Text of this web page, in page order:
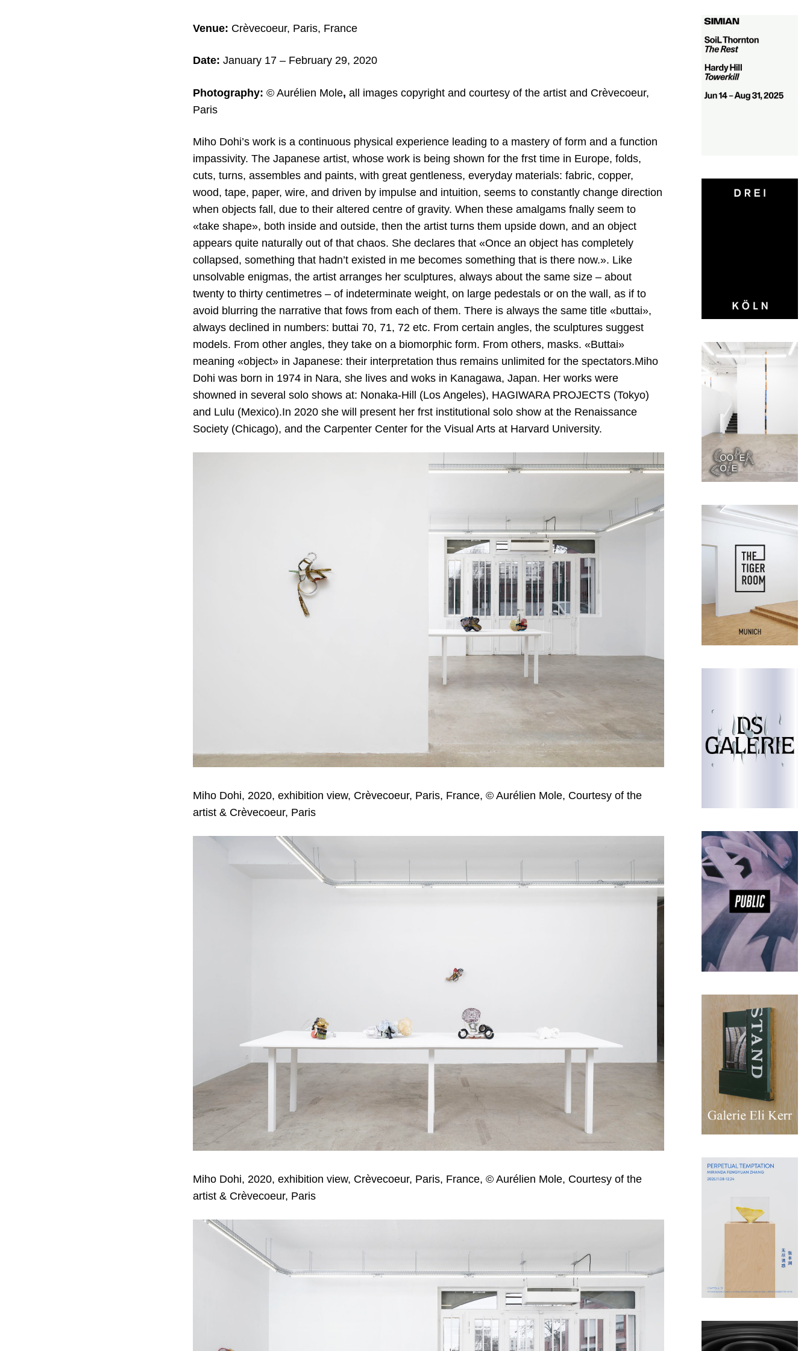
Venue: Crèvecoeur, Paris, France
Date: January 17 – February 29, 2020
Photography: © Aurélien Mole, all images copyright and courtesy of the artist and Crèvecoeur,
Paris
Miho Dohi’s work is a continuous physical experience leading to a mastery of form and a function
impassivity. The Japanese artist, whose work is being shown for the frst time in Europe, folds,
cuts, turns, assembles and paints, with great gentleness, everyday materials: fabric, copper,
wood, tape, paper, wire, and driven by impulse and intuition, seems to constantly change direction
when objects fall, due to their altered centre of gravity. When these amalgams fnally seem to
«take shape», both inside and outside, then the artist turns them upside down, and an object
appears quite naturally out of that chaos. She declares that «Once an object has completely
collapsed, something that hadn’t existed in me becomes something that is there now.». Like
unsolvable enigmas, the artist arranges her sculptures, always about the same size – about
twenty to thirty centimetres – of indeterminate weight, on large pedestals or on the wall, as if to
avoid blurring the narrative that fows from each of them. There is always the same title «buttai»,
always declined in numbers: buttai 70, 71, 72 etc. From certain angles, the sculptures suggest
models. From other angles, they take on a biomorphic form. From others, masks. «Buttai»
meaning «object» in Japanese: their interpretation thus remains unlimited for the spectators.Miho
Dohi was born in 1974 in Nara, she lives and woks in Kanagawa, Japan. Her works were
showned in several solo shows at: Nonaka-Hill (Los Angeles), HAGIWARA PROJECTS (Tokyo)
and Lulu (Mexico).In 2020 she will present her frst institutional solo show at the Renaissance
Society (Chicago), and the Carpenter Center for the Visual Arts at Harvard University.
Miho Dohi, 2020, exhibition view, Crèvecoeur, Paris, France, © Aurélien Mole, Courtesy of the
artist & Crèvecoeur, Paris
Miho Dohi, 2020, exhibition view, Crèvecoeur, Paris, France, © Aurélien Mole, Courtesy of the
artist & Crèvecoeur, Paris